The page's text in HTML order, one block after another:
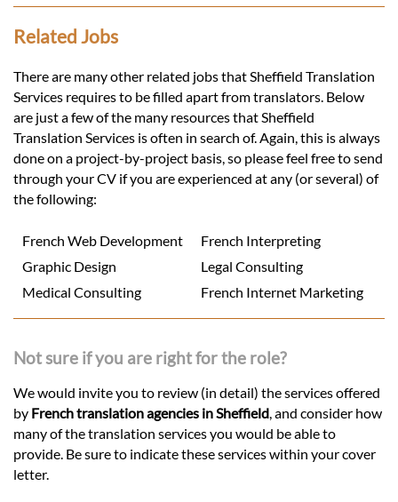
Related Jobs
There are many other related jobs that Sheffield Translation
Services requires to be filled apart from translators. Below
are just a few of the many resources that Sheffield
Translation Services is often in search of. Again, this is always
done on a project-by-project basis, so please feel free to send
through your CV if you are experienced at any (or several) of
the following:
French Web Development
French Interpreting
Graphic Design
Legal Consulting
Medical Consulting
French Internet Marketing
Not sure if you are right for the role?
We would invite you to review (in detail) the services offered
by French translation agencies in Sheffield, and consider how
many of the translation services you would be able to
provide. Be sure to indicate these services within your cover
letter.